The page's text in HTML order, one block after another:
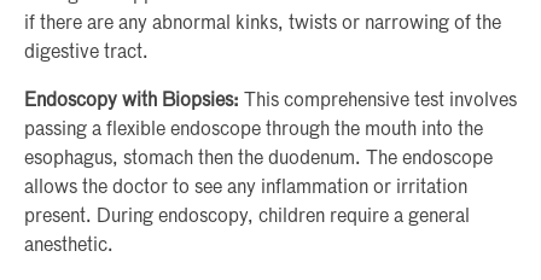
if there are any abnormal kinks, twists or narrowing of the
digestive tract.
Endoscopy with Biopsies: This comprehensive test involves
passing a flexible endoscope through the mouth into the
esophagus, stomach then the duodenum. The endoscope
allows the doctor to see any inflammation or irritation
present. During endoscopy, children require a general
anesthetic.